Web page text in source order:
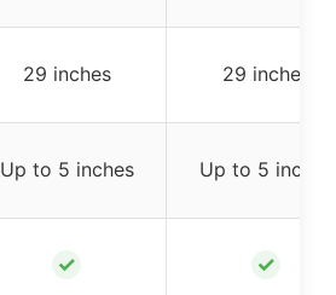
29 inches 29 inches
Up to 5 inches Up to 5 inches
✓ ✓